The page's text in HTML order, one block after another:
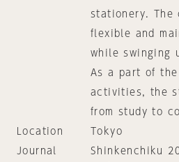
stationery. The
flexible and
while swinging
As a part of
activities, the
from study to
Location
Tokyo
Journal
Shinkenchiku